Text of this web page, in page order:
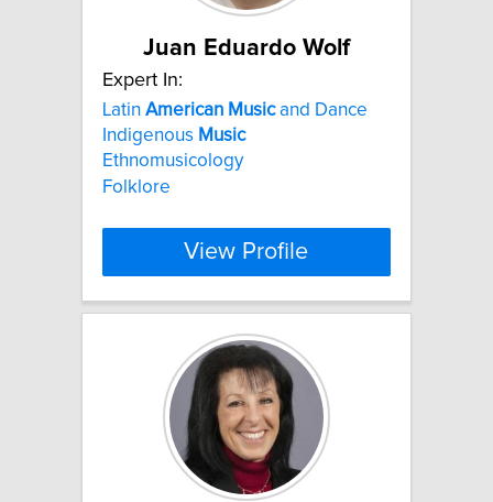
Juan Eduardo Wolf
Expert In:
Latin American Musicand Dance
Indigenous Music
Ethnomusicology
Folklore
View Profile